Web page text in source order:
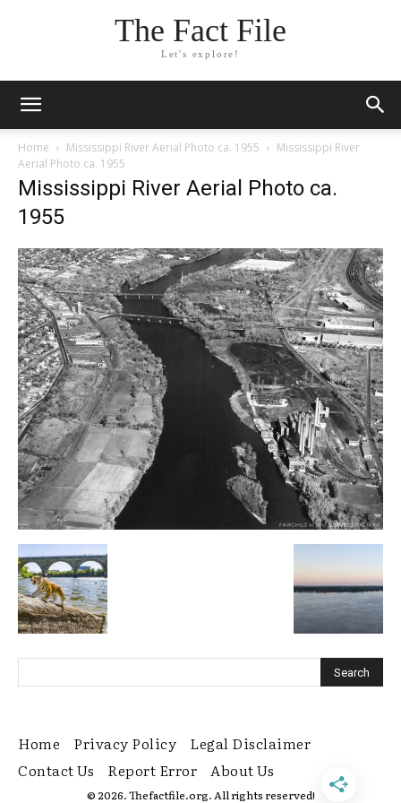
The Fact File
Let's explore!
Home Mississippi River Aerial Photo ca. 1955
Mississippi River
Aerial Photo ca. 1955
Mississippi River Aerial Photo ca.
1955
Home Privacy Policy
Legal Disclaimer
Contact Us
Report Error About Us
© 2026. Thefactfile.org. All rights reserved!